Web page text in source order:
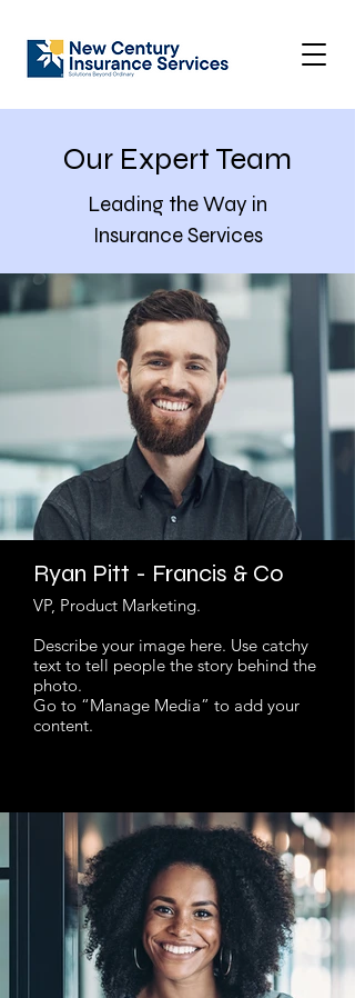
Our Expert Team
Leading the Way in
Insurance Services
Ryan Pitt - Francis & Co
VP, Product Marketing.
Describe your image here. Use catchy
text to tell people the story behind the
photo.
Go to “Manage Media” to add your
content.